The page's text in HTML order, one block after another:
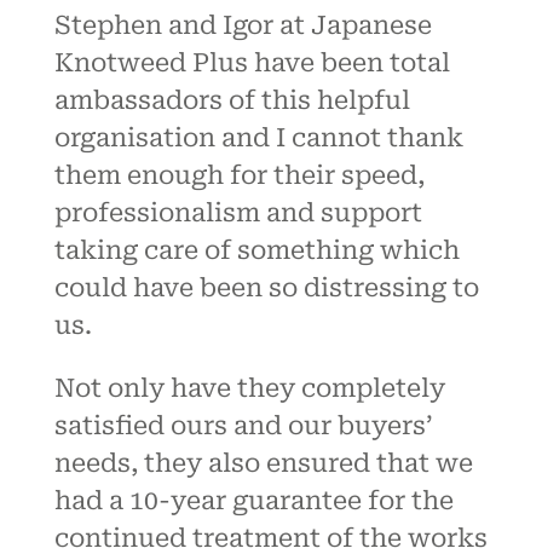
Stephen and Igor at Japanese
Knotweed Plus have been total
ambassadors of this helpful
organisation and I cannot thank
them enough for their speed,
professionalism and support
taking care of something which
could have been so distressing to
us.
Not only have they completely
satisfied ours and our buyers’
needs, they also ensured that we
had a 10-year guarantee for the
continued treatment of the works